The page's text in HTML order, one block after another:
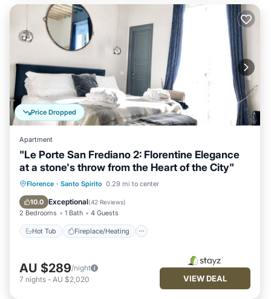
Price Dropped
Apartment
"Le Porte San Frediano 2: Florentine Elegance
at a stone's throw from the Heart of the City"
Florence · Santo Spirito 0.29 mi to center
10.0 Exceptional(42 Reviews)
2 Bedrooms 1 Bath 4 Guests
Hot Tub Fireplace/Heating
Hot Tub
Fireplace/Heating
Balcony/Terrace
AU $289/night
7 nights - AU $2,020 VIEW DEAL